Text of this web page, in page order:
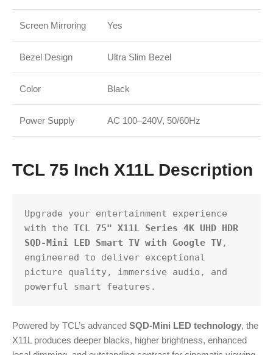
Screen Mirroring Yes
Bezel Design Ultra Slim Bezel
Color Black
Power Supply AC 100–240V, 50/60Hz
TCL 75 Inch X11L Description
Upgrade your entertainment experience
with the TCL 75" X11L Series 4K UHD HDR
SQD-Mini LED Smart TV with Google TV,
engineered to deliver exceptional
picture quality, immersive audio, and
powerful smart features.
Powered by TCL’s advanced SQD-Mini LED technology, the
X11L produces deeper blacks, higher brightness, enhanced